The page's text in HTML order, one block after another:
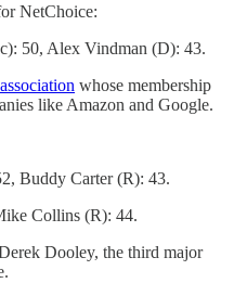
NetChoice:
50, Alex Vindman (D): 43.
whose membership
like Amazon and Google.
Buddy Carter (R): 43.
Collins (R): 44.
Dooley, the third major